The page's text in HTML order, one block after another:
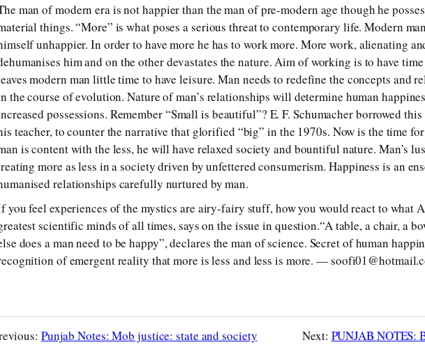
man of modern era is not happier than the man of pre-modern age though he
things. “More” is what poses a serious threat to contemporary life. Modern
unhappier. In order to have more he has to work more. More work, alienating
him and on the other devastates the nature. Aim of working is to have
modern man little time to have leisure. Man needs to redefine the concepts and
the course of evolution. Nature of man’s relationships will determine human
possessions. Remember “Small is beautiful”? E. F. Schumacher borrowed
teacher, to counter the narrative that glorified “big” in the 1970s. Now is the time
is content with the less, he will have relaxed society and bountiful nature. Man’s
more as less in a society driven by unfettered consumerism. Happiness is an
relationships carefully nurtured by man.
you feel experiences of the mystics are airy-fairy stuff, how you would react to what
scientific minds of all times, says on the issue in question.“A table, a chair, a
does a man need to be happy”, declares the man of science. Secret of human
of emergent reality that more is less and less is more. —
Punjab Notes: Mob justice: state and society Next: PUNJAB NOTES: